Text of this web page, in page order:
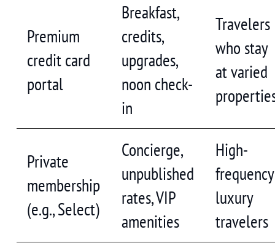
Premium
credit card
portal
Breakfast,
credits,
upgrades,
noon check-
in
Travelers
who stay
at varied
Private
membership
(e.g., Select)
Concierge,
unpublished
rates, VIP
amenities
High-
frequency
luxury
travelers